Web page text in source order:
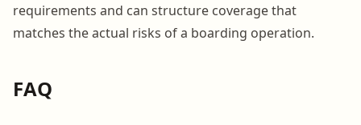
requirements and can structure coverage that
matches the actual risks of a boarding operation.
FAQ